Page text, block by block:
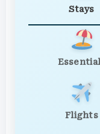
Stays
Flights